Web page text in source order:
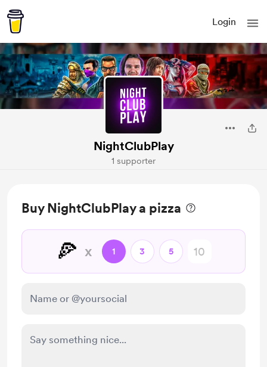
Login
NightClubPlay
1 supporter
Buy NightClubPlay a pizza
🍕 x 1 3 5